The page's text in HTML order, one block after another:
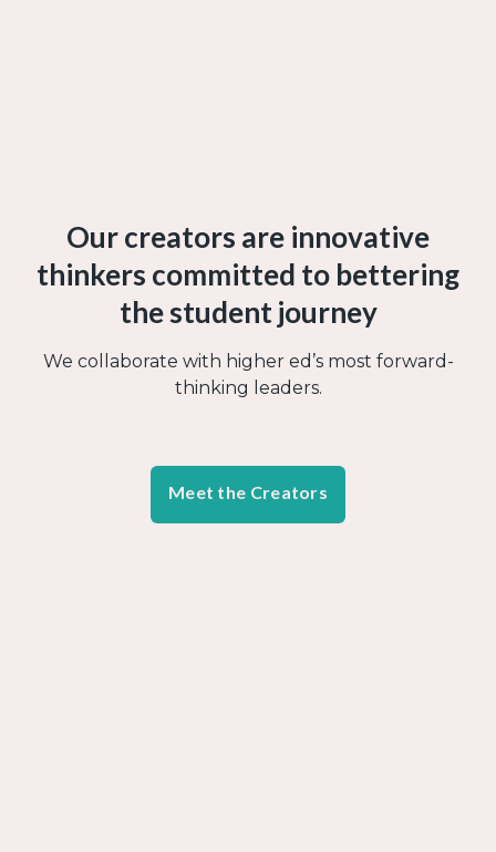
Our creators are innovative
thinkers committed to bettering
the student journey
We collaborate with higher ed’s most forward-
thinking leaders.
Meet the Creators